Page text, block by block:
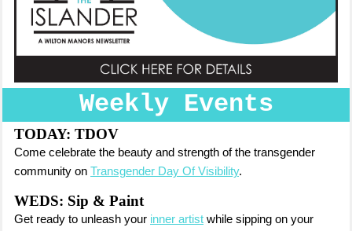
Weekly Events
TODAY: TDOV
Come celebrate the beauty and strength of the transgender
community on Transgender Day Of Visibility.
WEDS: Sip & Paint
Get ready to unleash your inner artist while sipping on your